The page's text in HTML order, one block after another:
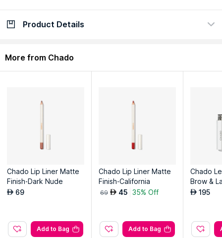
Check delivery date
Product Details
Explore the entire range of
available on Nysaa.
Shop more Chado
products here.You can browse through the
More from Chado
Chado Lip Liner Matte
Finish-Dark Nude
AED 69
Add to Bag
Chado Lip Liner Matte
Finish-California
69 AED 45 35% Off
Add to Bag
Chado
Brow &
rum
AED 195